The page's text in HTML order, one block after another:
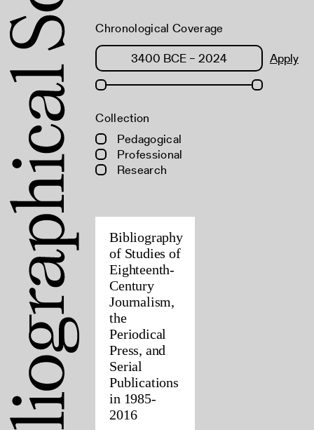
Chronological Coverage
Apply
Collection
Pedagogical
Professional
Research
Bibliography
of Studies of
Eighteenth-
Century
Journalism,
the
Periodical
Press, and
Serial
Publications
in 1985-
2016